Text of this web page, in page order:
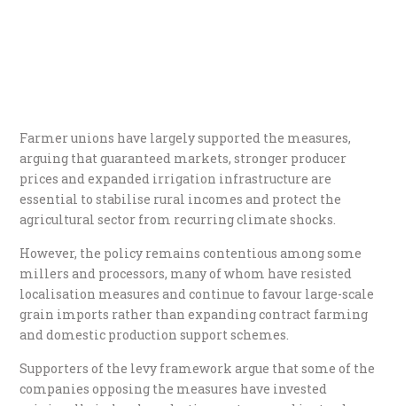
Farmer unions have largely supported the measures,
arguing that guaranteed markets, stronger producer
prices and expanded irrigation infrastructure are
essential to stabilise rural incomes and protect the
agricultural sector from recurring climate shocks.
However, the policy remains contentious among some
millers and processors, many of whom have resisted
localisation measures and continue to favour large-scale
grain imports rather than expanding contract farming
and domestic production support schemes.
Supporters of the levy framework argue that some of the
companies opposing the measures have invested